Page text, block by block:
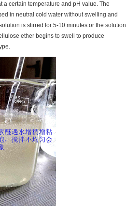
a certain temperature and pH value. The
in neutral cold water without swelling and
is stirred for 5-10 minutes or the solution
ether begins to swell to produce